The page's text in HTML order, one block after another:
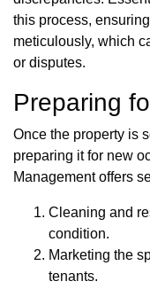
this process,
meticulously, which
or disputes.
Preparing
Once the property is
preparing it for new
Management offers
Cleaning and
condition.
Marketing the
tenants.